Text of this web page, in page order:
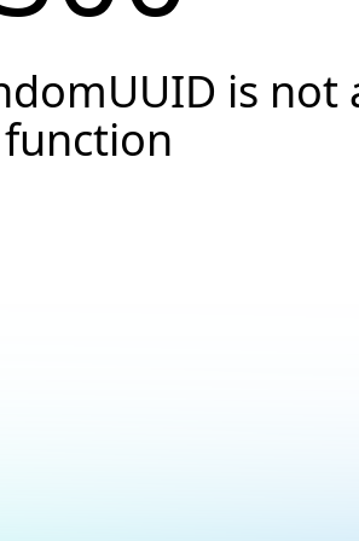
is not
function